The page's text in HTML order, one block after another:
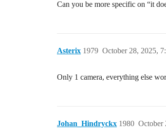
Can you be more specific on “it
Asterix October 28, 2025,
1979
Only 1 camera, everything else
Johan_Hindryckx October
1980